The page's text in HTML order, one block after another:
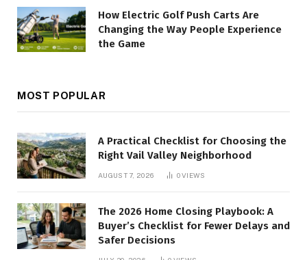
How Electric Golf Push Carts Are
Changing the Way People Experience
the Game
MOST POPULAR
A Practical Checklist for Choosing the
Right Vail Valley Neighborhood
AUGUST 7, 2026 0VIEWS
The 2026 Home Closing Playbook: A
Buyer’s Checklist for Fewer Delays and
Safer Decisions